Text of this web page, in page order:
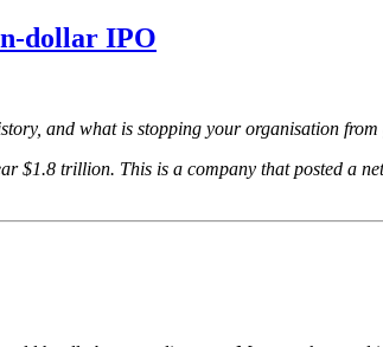
dollar IPO
and what is stopping your organisation
$1.8 trillion. This is a company that posted a